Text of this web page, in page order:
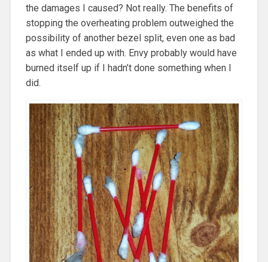
the damages I caused? Not really. The benefits of
stopping the overheating problem outweighed the
possibility of another bezel split, even one as bad
as what I ended up with. Envy probably would have
burned itself up if I hadn’t done something when I
did.